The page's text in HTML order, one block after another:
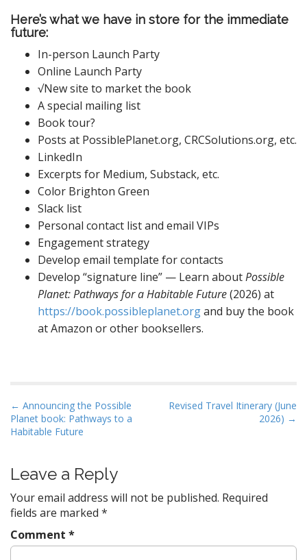
Here’s what we have in store for the immediate
future:
In-person Launch Party
Online Launch Party
√New site to market the book
A special mailing list
Book tour?
Posts at PossiblePlanet.org, CRCSolutions.org, etc.
LinkedIn
Excerpts for Medium, Substack, etc.
Color Brighton Green
Slack list
Personal contact list and email VIPs
Engagement strategy
Develop email template for contacts
Develop “signature line” — Learn aboutPossible
Planet: Pathways for a Habitable Future(2026) at
https://book.possibleplanet.organd buy the book
at Amazon or other booksellers.
P
o
n
a
v
i
g
← Announcing the Possible
Planet book: Pathways to a
Habitable Future
Revised Travel Itinerary (June
2026) →
Leave a Reply
Your email address will not be published. Required
fields are marked *
Comment *